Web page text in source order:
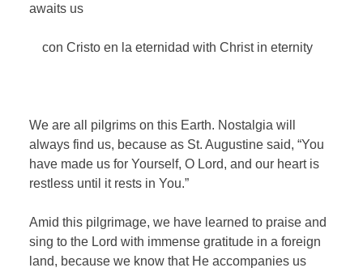
awaits us
con Cristo en la eternidad with Christ in eternity
We are all pilgrims on this Earth. Nostalgia will
always find us, because as St. Augustine said, “You
have made us for Yourself, O Lord, and our heart is
restless until it rests in You.”
Amid this pilgrimage, we have learned to praise and
sing to the Lord with immense gratitude in a foreign
land, because we know that He accompanies us